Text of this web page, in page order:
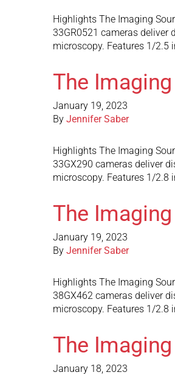
Highlights The Imaging
33GR0521 cameras deliver
microscopy. Features 1/2.5
The
January 19, 2023
By Jennifer Saber
Highlights The Imaging
33GX290 cameras deliver
microscopy. Features 1/2.8
The
January 19, 2023
By Jennifer Saber
Highlights The Imaging
38GX462 cameras deliver
microscopy. Features 1/2.8
The
January 18, 2023